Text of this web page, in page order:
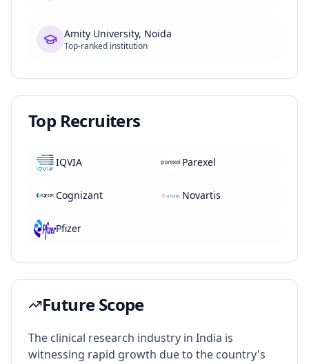
Amity University, Noida
Top-ranked institution
Top Recruiters
IQVIA Parexel
Cognizant Novartis
Pfizer
Future Scope
The clinical research industry in India is
witnessing rapid growth due to the country's